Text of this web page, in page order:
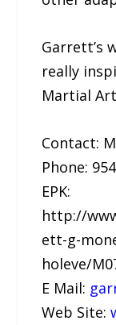
Garrett’s
really
Martial
Contact:
Phone:
EPK:
http://
ett-g-
holeve/
E Mail:
Web Site: